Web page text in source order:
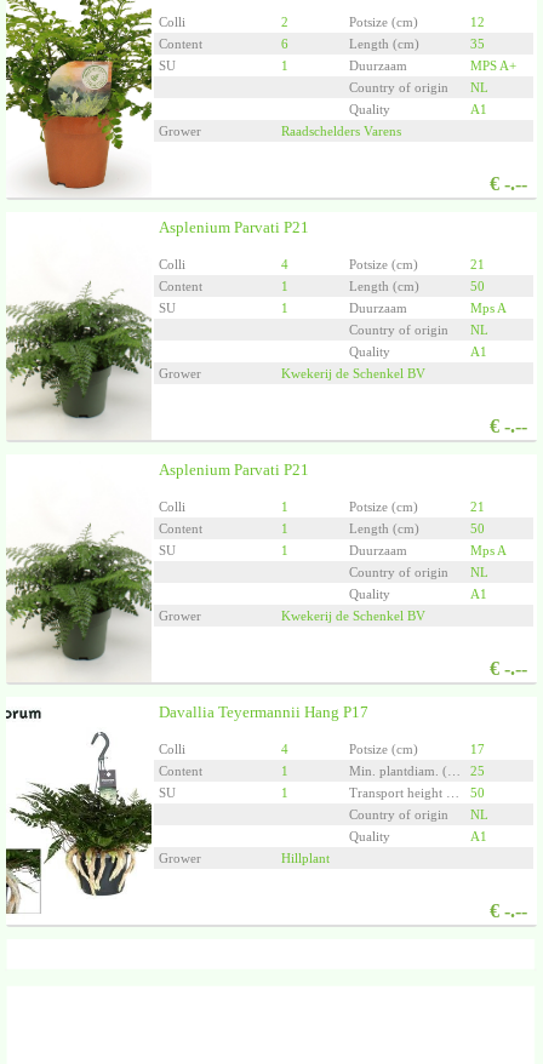
Colli 2 Potsize (cm)
12
Content
6 Length (cm)
35
SU
1 Duurzaam
MPS A+
Country of origin
NL
Quality
A1
Grower
Raadschelders Varens
€ -.--
Asplenium Parvati P21
Colli 4 Potsize (cm)
21
Content
1 Length (cm)
50
SU
1 Duurzaam
Mps A
Country of origin
NL
Quality
A1
Grower
Kwekerij de Schenkel BV
€ -.--
Asplenium Parvati P21
Colli 1 Potsize (cm)
21
Content
1 Length (cm)
50
SU
1 Duurzaam
Mps A
Country of origin
NL
Quality
A1
Grower
Kwekerij de Schenkel BV
€ -.--
Davallia Teyermannii Hang P17
Colli 4 Potsize (cm)
17
Content
1
25
SU
1
50
Country of origin
NL
Quality
A1
Grower
Hillplant
€ -.--